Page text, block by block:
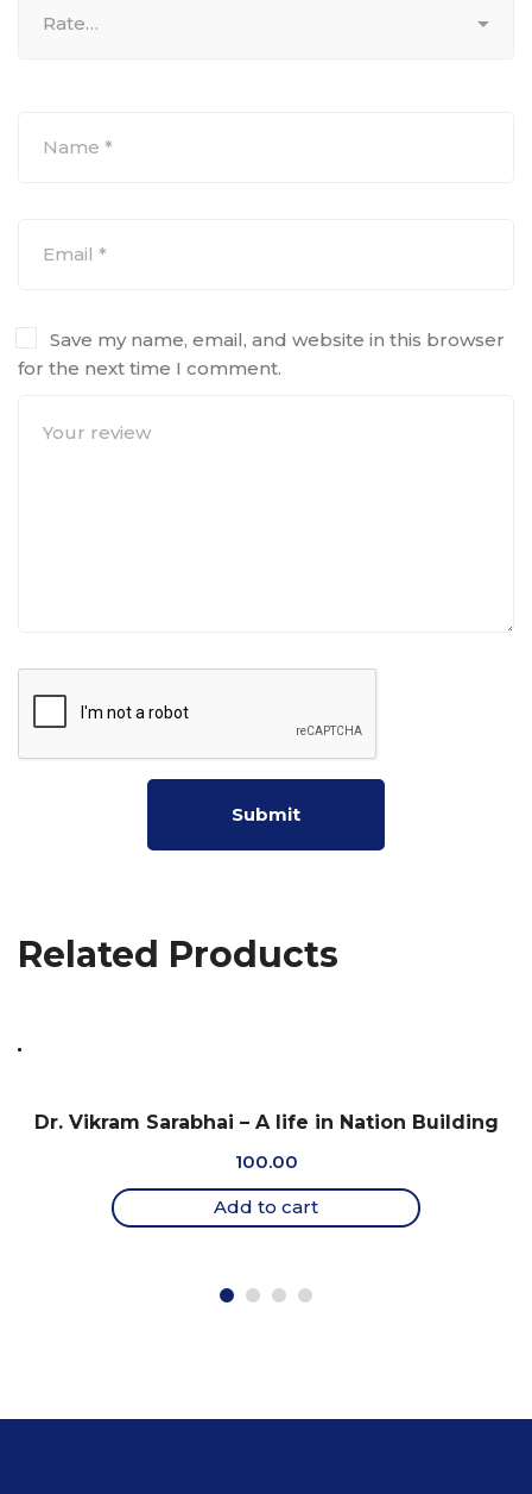
Save my name, email, and website in this browser
for the next time I comment.
Related Products
Dr. Vikram Sarabhai – A life in Nation Building
100.00
Add to cart